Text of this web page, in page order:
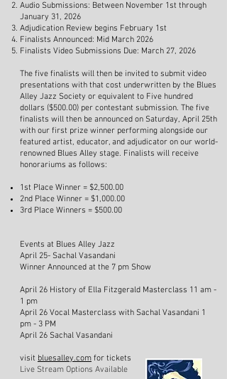
Audio Submissions: Between November 1st through
January 31, 2026
Adjudication Review begins February 1st
Finalists Announced: Mid March 2026
Finalists Video Submissions Due: March 27, 2026
The five finalists will then be invited to submit video
presentations with that cost underwritten by the Blues
Alley Jazz Society or equivalent to Five hundred
dollars ($500.00) per contestant submission. The five
finalists will then be announced on Saturday, April 25th
with our first prize winner performing alongside our
featured artist, educator, and adjudicator on our world-
renowned Blues Alley stage. Finalists will receive
honorariums as follows:
1st Place Winner = $2,500.00
2nd Place Winner = $1,000.00
3rd Place Winners = $500.00
Events at Blues Alley Jazz
April 25- Sachal Vasandani
Winner Announced at the 7 pm Show
April 26 History of Ella Fitzgerald Masterclass 11 am -
1 pm
April 26 Vocal Masterclass with Sachal Vasandani 1
pm - 3 PM
April 26 Sachal Vasandani
visit bluesalley.com for tickets
Live Stream Options Available